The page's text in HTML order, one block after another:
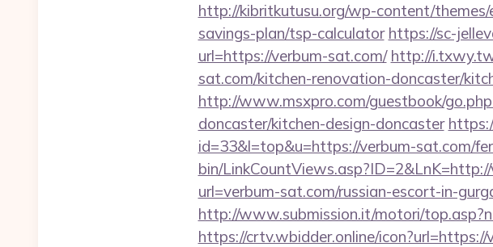
http://kibritkutusu.org/wp-content/
savings-plan/tsp-calculator https://sc-
url=https://verbum-sat.com/ http://
sat.com/kitchen-renovation-doncaster/
http://www.msxpro.com/guestbook/
doncaster/kitchen-design-doncaster
id=33&l=top&u=https://verbum-sat.com/
bin/
url=verbum-sat.com/russian-escort-in-
http://www.submission.it/motori/
https://crtv.wbidder.online/icon?url=https://